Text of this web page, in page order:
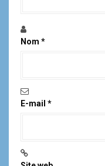
Nom *
E-mail *